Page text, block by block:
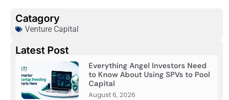
Catagory
Venture Capital
Latest Post
Everything Angel Investors Need
to Know About Using SPVs to Pool
Capital
August 6, 2026